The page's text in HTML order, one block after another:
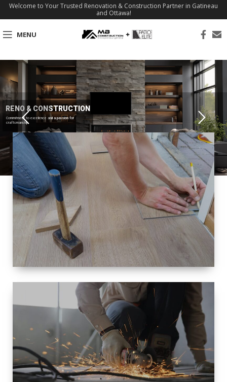
Welcome to Your Trusted Renovation & Construction Partner in Gatineau
and Ottawa!
MENU
Commitment to excellence and a passion for
craftsmanship.
RENO & CONSTRUCTION
SIZE
SMALL TO
LARGE SIZED
RENOVATION